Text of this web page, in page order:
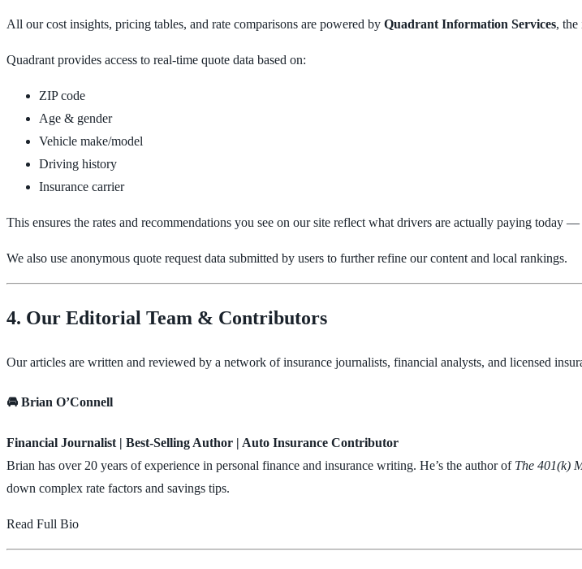
All our cost insights, pricing tables, and rate comparisons are powered by Quadrant Information Services, the
Quadrant provides access to real-time quote data based on:
ZIP code
Age & gender
Vehicle make/model
Driving history
Insurance carrier
This ensures the rates and recommendations you see on our site reflect what drivers are actually paying today —
We also use anonymous quote request data submitted by users to further refine our content and local rankings.
4. Our Editorial Team & Contributors
Our articles are written and reviewed by a network of insurance journalists, financial analysts, and licensed
🚘 Brian O’Connell
Financial Journalist | Best-Selling Author | Auto Insurance Contributor
Brian has over 20 years of experience in personal finance and insurance writing. He’s the author of The 401(k)
down complex rate factors and savings tips.
Read Full Bio